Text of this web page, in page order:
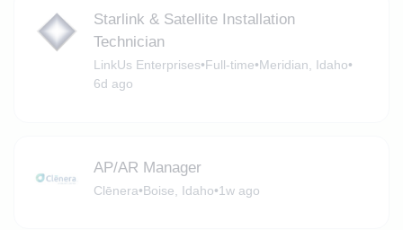
Starlink & Satellite Installation
Technician
LinkUs Enterprises•Full-time•Meridian, Idaho•
6d ago
AP/AR Manager
Clēnera•Boise, Idaho•1w ago